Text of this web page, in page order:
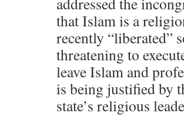
that Islam is a
recently “liberated”
threatening to
leave Islam and
is being justified by
state’s religious